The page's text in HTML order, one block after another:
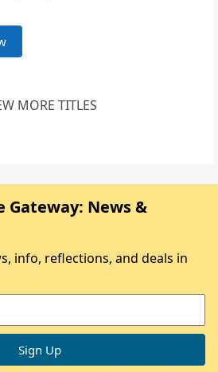
MORE TITLES
Gateway: News &
info, reflections, and deals in